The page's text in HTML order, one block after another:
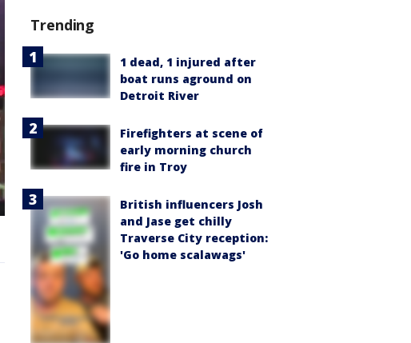
Trending
1 dead, 1 injured after
boat runs aground on
Detroit River
Firefighters at scene of
early morning church
fire in Troy
British influencers Josh
and Jase get chilly
Traverse City reception:
'Go home scalawags'